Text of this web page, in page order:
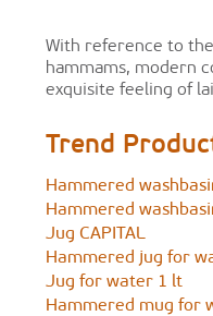
With reference to
hammams, modern
exquisite feeling of
Trend
Hammered
Hammered
Jug CAPITAL
Hammered jug for
Jug for water 1 lt
Hammered mug for